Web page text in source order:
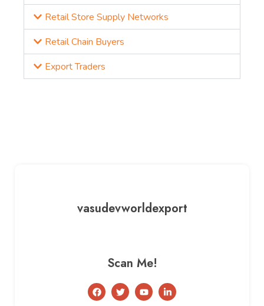
Retail Store Supply Networks
Retail Chain Buyers
Export Traders
vasudevworldexport
Scan Me!
F
a
T
w
Y
o
L
i